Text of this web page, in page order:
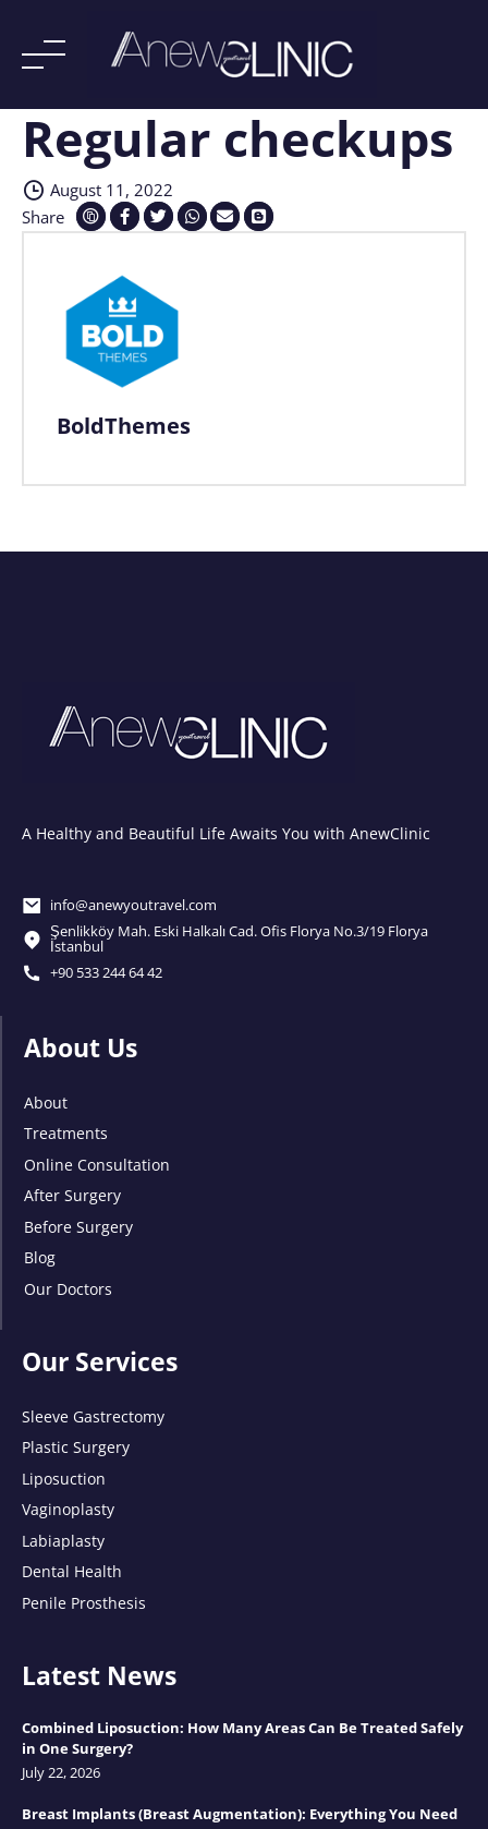
SkipRegular checkups
August 11, 2022
Share
BoldThemes
A Healthy and Beautiful Life Awaits You with AnewClinic
info@anewyoutravel.com
Şenlikköy Mah. Eski Halkalı Cad. Ofis Florya No.3/19 Florya
İstanbul
+90 533 244 64 42
About Us
About
Treatments
Online Consultation
After Surgery
Before Surgery
Blog
Our Doctors
Our Services
Sleeve Gastrectomy
Plastic Surgery
Liposuction
Vaginoplasty
Labiaplasty
Dental Health
Penile Prosthesis
Latest News
Combined Liposuction: How Many Areas Can Be Treated Safely
in One Surgery?
July 22, 2026
Breast Implants (Breast Augmentation): Everything You Need